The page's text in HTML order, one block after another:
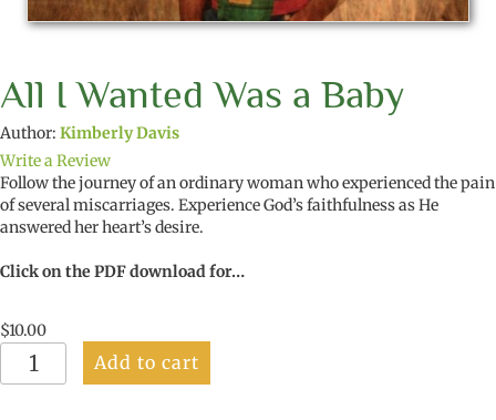
All I Wanted Was a Baby
Author: Kimberly Davis
Write a Review
Follow the journey of an ordinary woman who experienced the pain
of several miscarriages. Experience God’s faithfulness as He
answered her heart’s desire.
Click on the PDF download for…
$10.00
All
Add to cart